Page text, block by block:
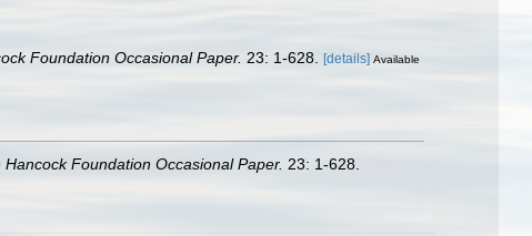
Foundation Occasional Paper. 23: 1-628. [details] Available
Hancock Foundation Occasional Paper. 23: 1-628.